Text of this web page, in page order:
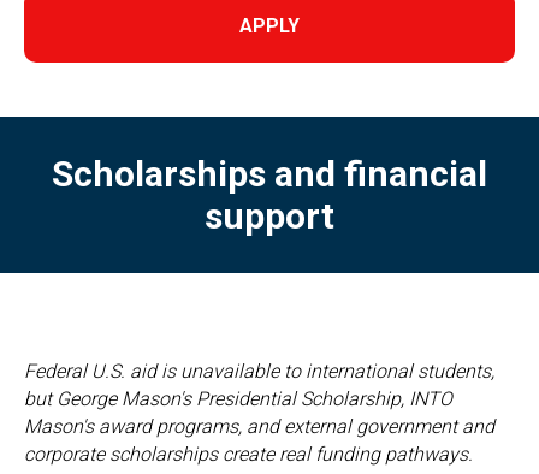
APPLY
Scholarships and financial
support
Federal U.S. aid is unavailable to international students,
but George Mason's Presidential Scholarship, INTO
Mason's award programs, and external government and
corporate scholarships create real funding pathways.